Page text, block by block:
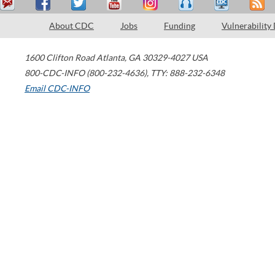
About CDC Jobs Funding Vulnerability
1600 Clifton Road Atlanta, GA 30329-4027 USA
800-CDC-INFO (800-232-4636), TTY: 888-232-6348
Email CDC-INFO